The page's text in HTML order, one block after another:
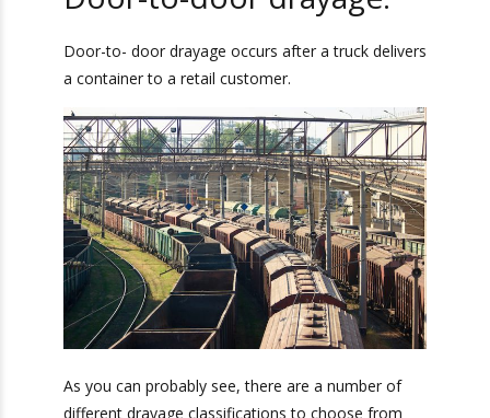
Door-to-door drayage:
Door-to- door drayage occurs after a truck
delivers a container to a retail customer.
Bonus: You’ll also receive our exclusive
newsletter, “Heavy Weight Transport
Herald,” packed with monthly tips, tricks, and
stories about standard-weight and heavy
shipping.